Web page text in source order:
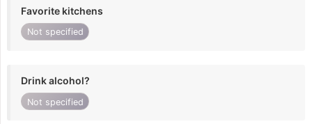
Favorite kitchens
Not specified
Drink alcohol?
Not specified